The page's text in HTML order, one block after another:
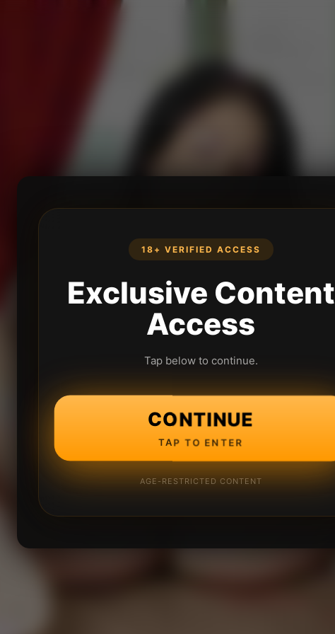
18+ VERIFIED ACCESS
Exclusive Content
Access
Tap below to continue.
CONTINUE
TAP TO ENTER
AGE-RESTRICTED CONTENT